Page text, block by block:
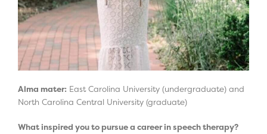
Alma mater: East Carolina University (undergraduate) and
North Carolina Central University (graduate)
What inspired you to pursue a career in speech therapy?